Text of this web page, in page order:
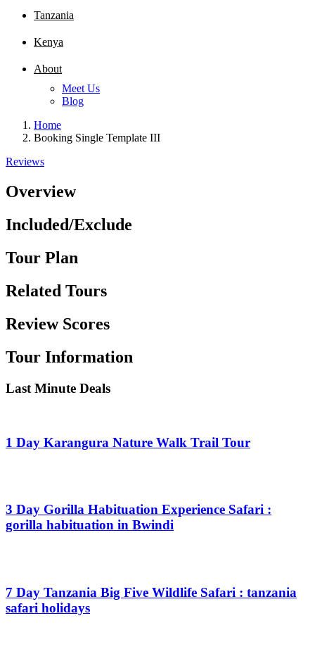
Tanzania
Kenya
About
Meet Us
Blog
Home
Booking Single Template III
Reviews
Overview
Included/Exclude
Tour Plan
Related Tours
Review Scores
Tour Information
Last Minute Deals
1 Day Karangura Nature Walk Trail Tour
3 Day Gorilla Habituation Experience Safari :
gorilla habituation in Bwindi
7 Day Tanzania Big Five Wildlife Safari : tanzania
safari holidays